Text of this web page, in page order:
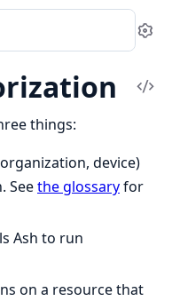
things:
device)
Seethe glossaryfor
Ash to run
on a resource that